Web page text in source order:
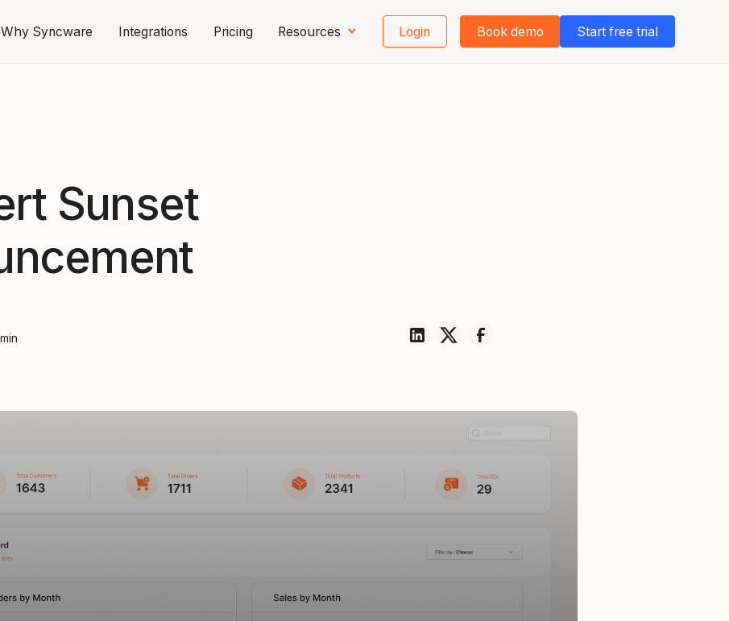
Why Syncware Integrations Pricing Resources Login Book demo Start free trial
Sunset